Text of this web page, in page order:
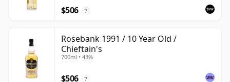
$506 ?
Rosebank 1991 / 10 Year Old /
Chieftain's
700ml • 43%
$506 ?